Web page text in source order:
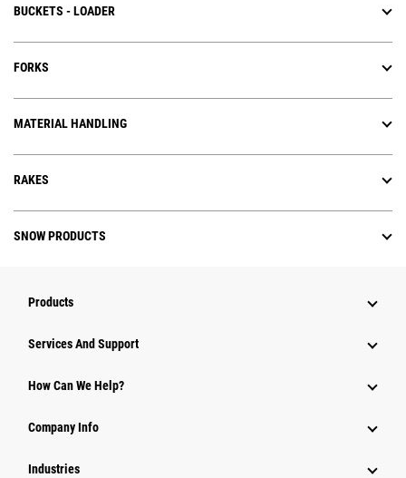
BUCKETS - LOADER
FORKS
MATERIAL HANDLING
RAKES
SNOW PRODUCTS
Products
Services And Support
How Can We Help?
Company Info
Industries